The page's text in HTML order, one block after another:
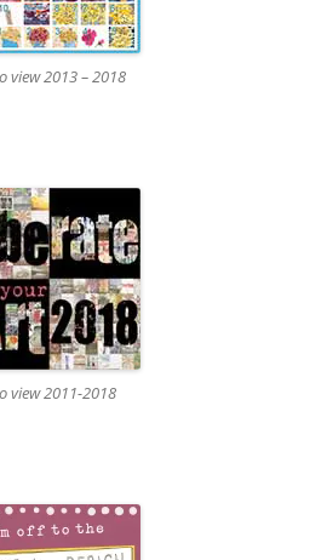
view 2013 – 2018
view 2011-2018